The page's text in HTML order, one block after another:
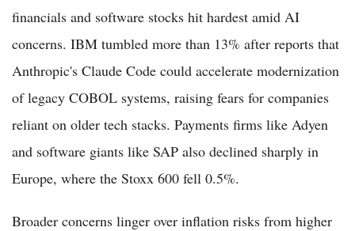
financials and software stocks hit hardest amid AI
concerns. IBM tumbled more than 13% after reports that
Anthropic's Claude Code could accelerate modernization
of legacy COBOL systems, raising fears for companies
reliant on older tech stacks. Payments firms like Adyen
and software giants like SAP also declined sharply in
Europe, where the Stoxx 600 fell 0.5%.
Broader concerns linger over inflation risks from higher